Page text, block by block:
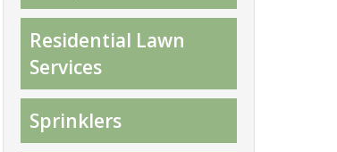
Residential Lawn
Services
Sprinklers